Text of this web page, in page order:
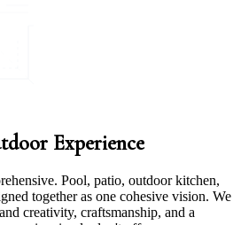
Experience
Pool, patio, outdoor kitchen,
together as one cohesive vision. We
creativity, craftsmanship, and a